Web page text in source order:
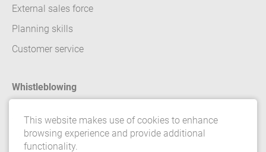
External sales force
Planning skills
Customer service
Whistleblowing
Contact
Legal details
This website makes use of cookies to enhance
browsing experience and provide additional
functionality.